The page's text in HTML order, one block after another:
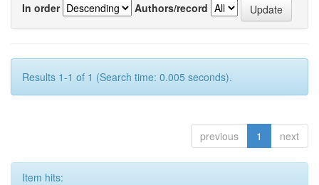
In order
Authors/record
Results 1-1 of 1 (Search time: 0.005 seconds).
previous 1 next
Item hits: